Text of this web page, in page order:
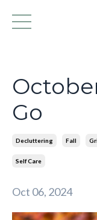
Go
Decluttering Fall
Self Care
Oct 06, 2024